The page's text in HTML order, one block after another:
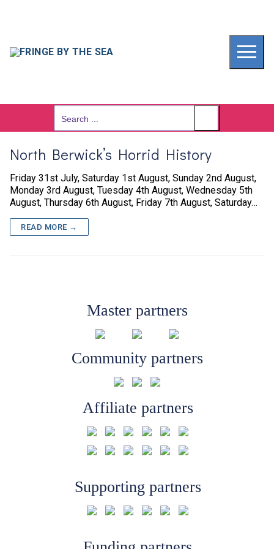
Search
North Berwick’s Horrid History
Friday 31st July, Saturday 1st August, Sunday 2nd August,
Monday 3rd August, Tuesday 4th August, Wednesday 5th
August, Thursday 6th August, Friday 7th August, Saturday…
READ MORE →
Master partners
Community partners
Affiliate partners
Supporting partners